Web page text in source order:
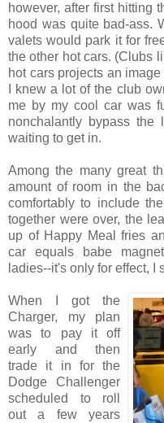
however, after first hitting
hood was quite bad-ass.
valets would park it for
the other hot cars. (Clubs
hot cars projects an
I knew a lot of the club
me by my cool car was
nonchalantly bypass the
waiting to get in.
Among the many great
amount of room in the
comfortably to include
together were over, the
up of Happy Meal fries
car equals babe
ladies--it's only for effect, I
When I got the
Charger, my plan
was to pay it off
early and then
trade it in for the
Dodge Challenger
scheduled to roll
out a few years